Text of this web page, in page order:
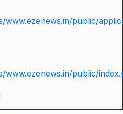
www.ezenews.in/public/
www.ezenews.in/public/